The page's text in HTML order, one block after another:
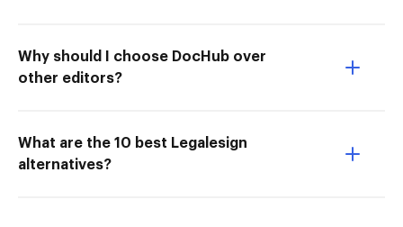
Why should I choose DocHub over
other editors?
What are the 10 best Legalesign
alternatives?